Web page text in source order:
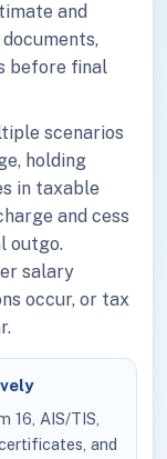
and
before final
scenarios
holding
in taxable
and cess
outgo.
salary
occur, or tax
16, AIS/TIS,
and